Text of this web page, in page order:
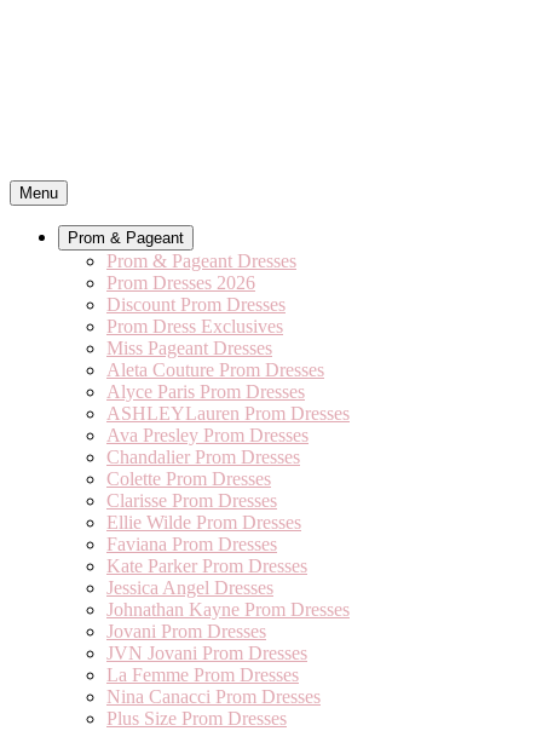
Menu
Prom & Pageant
Prom & Pageant Dresses
Prom Dresses 2026
Discount Prom Dresses
Prom Dress Exclusives
Miss Pageant Dresses
Aleta Couture Prom Dresses
Alyce Paris Prom Dresses
ASHLEYLauren Prom Dresses
Ava Presley Prom Dresses
Chandalier Prom Dresses
Colette Prom Dresses
Clarisse Prom Dresses
Ellie Wilde Prom Dresses
Faviana Prom Dresses
Kate Parker Prom Dresses
Jessica Angel Dresses
Johnathan Kayne Prom Dresses
Jovani Prom Dresses
JVN Jovani Prom Dresses
La Femme Prom Dresses
Nina Canacci Prom Dresses
Plus Size Prom Dresses